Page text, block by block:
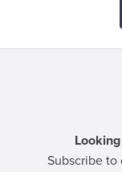
Subscribe